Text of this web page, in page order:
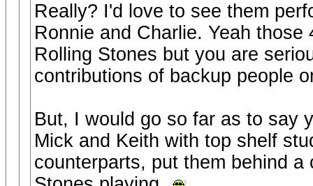
Really? I'd love to see them
Ronnie and Charlie. Yeah
Rolling Stones but you are
contributions of backup people
But, I would go so far as to say
Mick and Keith with top shelf
counterparts, put them behind